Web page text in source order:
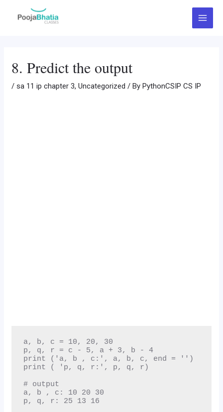
Main
Menu
8. Predict the output
/sa 11 ip chapter 3,Uncategorized / ByPythonCSIP CS IP
a, b, c = 10, 20, 30
p, q, r = c - 5, a + 3, b - 4
print ('a, b , c:', a, b, c, end = '')
print ( 'p, q, r:', p, q, r)
# output
a, b , c: 10 20 30
p, q, r: 25 13 16
navigation